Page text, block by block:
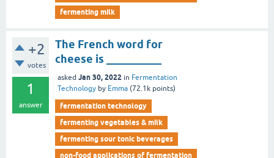
fermenting milk
+2
votes
1
answer
The French word for
cheese is __________
asked Jan 30, 2022 in Fermentation
Technology by Emma (72.1k points)
fermentation technology
fermenting vegetables & milk
fermenting sour tonic beverages
non-food applications of fermentation